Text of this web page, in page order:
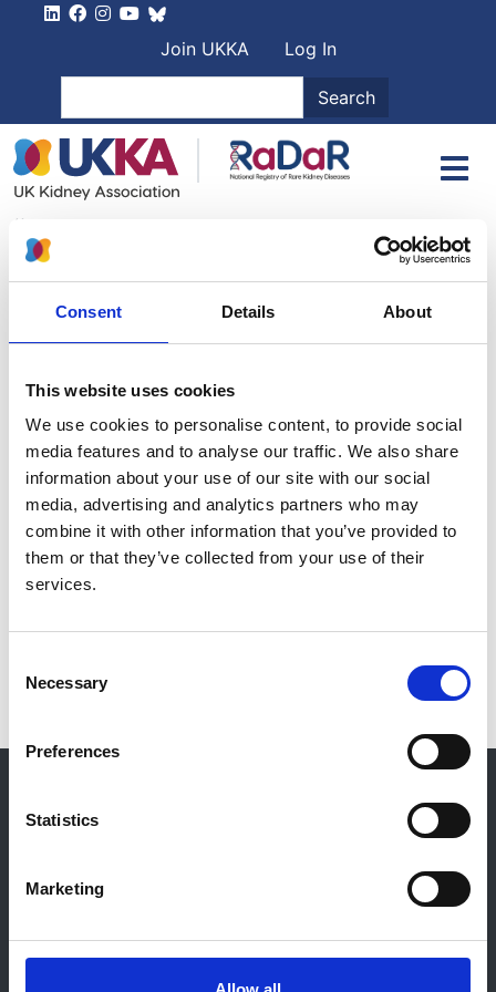
Consent Details About
This website uses cookies
We use cookies to personalise content, to provide social
media features and to analyse our traffic. We also share
information about your use of our site with our social
media, advertising and analytics partners who may
combine it with other information that you’ve provided to
them or that they’ve collected from your use of their
services.
Selection
Necessary
Preferences
Statistics
Marketing
User account
Join UKKA
Log In
Search
RaDaR Patient Representative meeting,
Friday 12th July 2024, London and online
PDFs of presentations:
Getting new therapies: the rare disease problem
Danny Gale, RaDaR Director
Fertility, Reproduction, Educational and Developmental
Attainments in offspring: the FREDA study
Beckwith, King's College London
Kidney Patient Reported Experience Measure- Leeanne
Lockley,KQIP
Developing a rare disease support group- Hannah
About this site
Contact
Privacy Notice